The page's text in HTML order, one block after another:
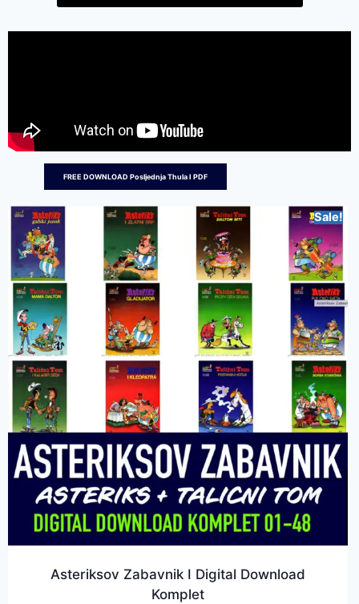
FREE DOWNLOAD Posljednja Thula I PDF
Sale!
Asteriksov Zabavnik I Digital Download
Komplet